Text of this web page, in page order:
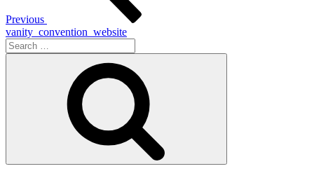
Previous
vanity_convention_website
Search
for: